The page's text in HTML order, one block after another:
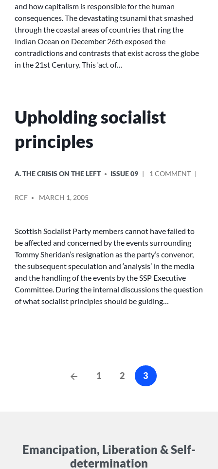
NATURE
AND
THE
LAWS
OF
CAPITALISM
and how capitalism is responsible for the human
consequences. The devastating tsunami that smashed
through the coastal areas of countries that ring the
Indian Ocean on December 26th exposed the
contradictions and contrasts that exist across the globe
in the 21st Century. This ‘act of…
Upholding socialist
principles
IN
A. THE CRISIS ON THE LEFT ISSUE 09 1 COMMENTON
BY
RCF MARCH 1, 2005
Scottish Socialist Party members cannot have failed to
be affected and concerned by the events surrounding
Tommy Sheridan’s resignation as the party’s convenor,
the subsequent speculation and ‘analysis’ in the media
and the handling of the events by the SSP Executive
Committee. During the internal discussions the question
of what socialist principles should be guiding…
Posts
Previous
1 2 3
Emancipation, Liberation & Self-
determination